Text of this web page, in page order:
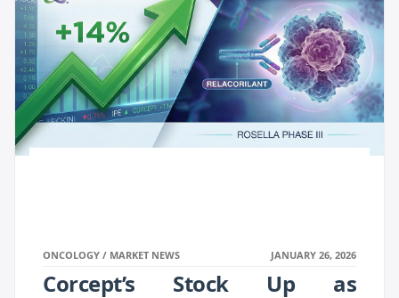
ONCOLOGY / MARKET NEWS JANUARY 26, 2026
Corcept’s Stock Up as